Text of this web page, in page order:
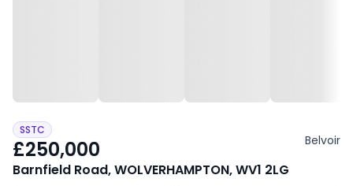
SSTC
£250,000 Belvoir
Barnfield Road, WOLVERHAMPTON, WV1 2LG